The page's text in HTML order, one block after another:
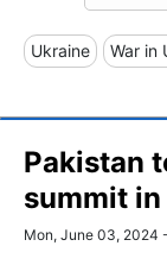
Ukraine War in
Pakistan
summit
Mon, June 03, 2024